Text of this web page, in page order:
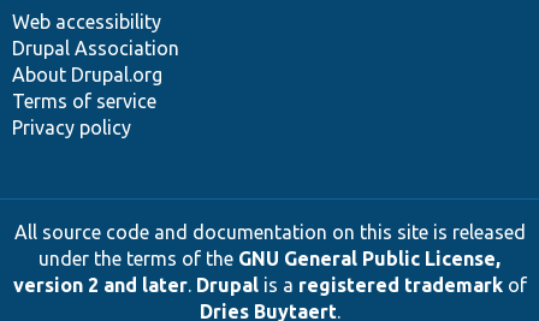
Web accessibility
Drupal Association
About Drupal.org
Terms of service
Privacy policy
All source code and documentation on this site is released
under the terms of the GNU General Public License,
version 2 and later. Drupalis a registered trademarkof
Dries Buytaert